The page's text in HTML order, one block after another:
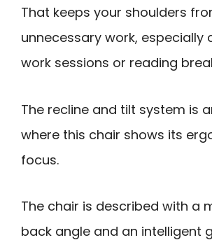
That keeps your shoulders
unnecessary work, especially
work sessions or reading
The recline and tilt system is
where this chair shows its
focus.
The chair is described with a
back angle and an intelligent